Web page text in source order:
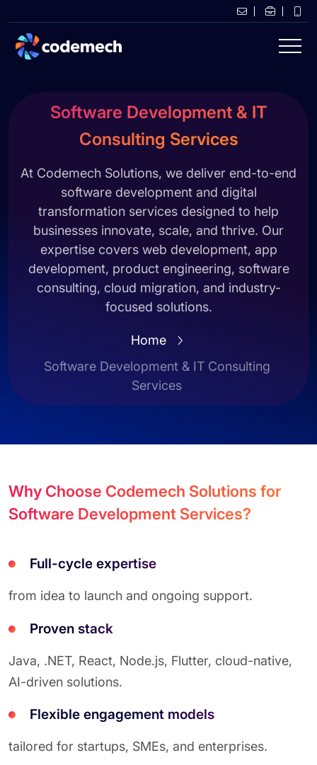
Software Development & IT
Consulting Services
At Codemech Solutions, we deliver end-to-end
software development and digital
transformation services designed to help
businesses innovate, scale, and thrive. Our
expertise covers web development, app
development, product engineering, software
consulting, cloud migration, and industry-
focused solutions.
Home
Software Development & IT Consulting
Services
Why Choose Codemech Solutions for
Software Development Services?
Full-cycle expertise
from idea to launch and ongoing support.
Proven stack
Java, .NET, React, Node.js, Flutter, cloud-native,
AI-driven solutions.
Flexible engagement models
tailored for startups, SMEs, and enterprises.